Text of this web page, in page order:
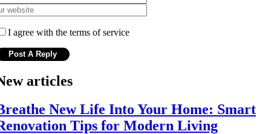
I agree with the terms of service
articles
New Life Into Your Home: Smart
Tips for Modern Living